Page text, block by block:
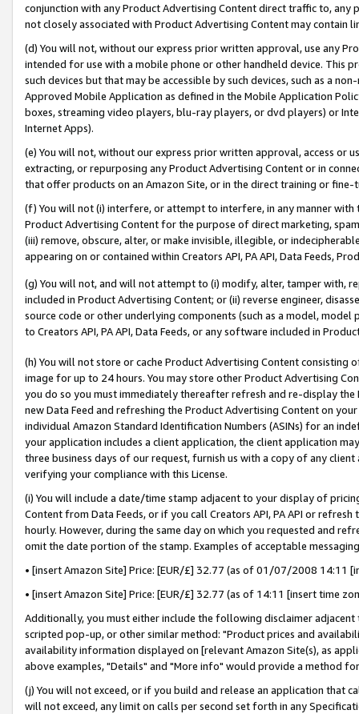
conjunction with any Product Advertising Content direct traffic to,
not closely associated with Product Advertising Content may contain
(d) You will not, without our express prior written approval, use any
intended for use with a mobile phone or other handheld device. This
such devices but that may be accessible by such devices, such as a
Approved Mobile Application as defined in the Mobile Application
boxes, streaming video players, blu-ray players, or dvd players) or
Internet Apps).
(e) You will not, without our express prior written approval, access or
extracting, or repurposing any Product Advertising Content or in
that offer products on an Amazon Site, or in the direct training or
(f) You will not (i) interfere, or attempt to interfere, in any manner
Product Advertising Content for the purpose of direct marketing,
(iii) remove, obscure, alter, or make invisible, illegible, or
appearing on or contained within Creators API, PA API, Data Feeds,
(g) You will not, and will not attempt to (i) modify, alter, tamper with,
included in Product Advertising Content; or (ii) reverse engineer,
source code or other underlying components (such as a model,
to Creators API, PA API, Data Feeds, or any software included in
(h) You will not store or cache Product Advertising Content
image for up to 24 hours. You may store other Product Advertising
you do so you must immediately thereafter refresh and re-display the
new Data Feed and refreshing the Product Advertising Content on
individual Amazon Standard Identification Numbers (ASINs) for an
your application includes a client application, the client application
three business days of our request, furnish us with a copy of any
verifying your compliance with this License.
(i) You will include a date/time stamp adjacent to your display of
Content from Data Feeds, or if you call Creators API, PA API or
hourly. However, during the same day on which you requested and
omit the date portion of the stamp. Examples of acceptable
• [insert Amazon Site] Price: [EUR/£] 32.77 (as of 01/07/2008 14:11
• [insert Amazon Site] Price: [EUR/£] 32.77 (as of 14:11 [insert time
Additionally, you must either include the following disclaimer
scripted pop-up, or other similar method: "Product prices and
availability information displayed on [relevant Amazon Site(s), as
above examples, "Details" and "More info" would provide a method
(j) You will not exceed, or if you build and release an application that
will not exceed, any limit on calls per second set forth in any